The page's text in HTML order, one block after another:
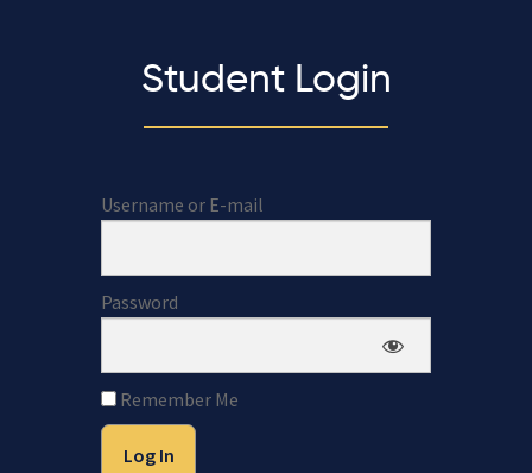
Student Login
Username or E-mail
Password
Remember Me